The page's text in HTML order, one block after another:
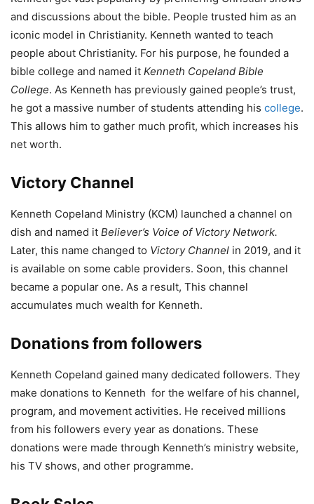
and discussions about the bible. People trusted him as an
iconic model in Christianity. Kenneth wanted to teach
people about Christianity. For his purpose, he founded a
bible college and named it Kenneth Copeland Bible
College. As Kenneth has previously gained people’s trust,
he got a massive number of students attending his college.
This allows him to gather much profit, which increases his
net worth.
Victory Channel
Kenneth Copeland Ministry (KCM) launched a channel on
dish and named it Believer’s Voice of Victory Network.
Later, this name changed to Victory Channel in 2019, and it
is available on some cable providers. Soon, this channel
became a popular one. As a result, This channel
accumulates much wealth for Kenneth.
Donations from followers
Kenneth Copeland gained many dedicated followers. They
make donations to Kenneth for the welfare of his channel,
program, and movement activities. He received millions
from his followers every year as donations. These
donations were made through Kenneth’s ministry website,
his TV shows, and other programme.